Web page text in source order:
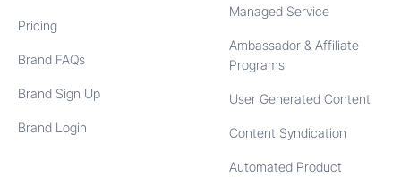
Pricing
Brand FAQs
Brand Sign Up
Brand Login
Managed Service
Ambassador & Affiliate
Programs
User Generated Content
Content Syndication
Automated Product